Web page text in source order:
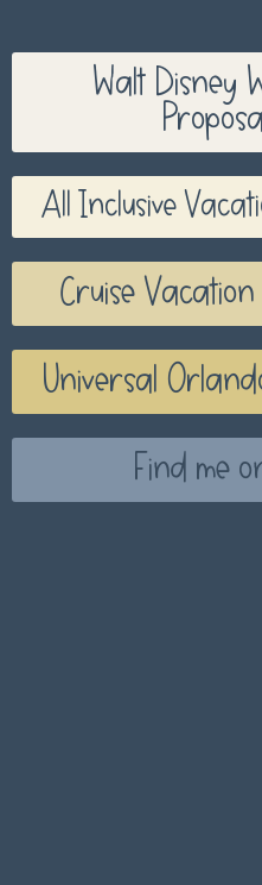
Walt Disney
All Inclusive
Cruise
Universal
Find me